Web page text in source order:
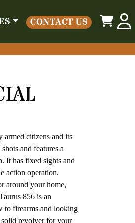
CONTACT US
Resources Contact Us
0
armed citizens and its
and features a
It has fixed sights and
action operation.
around your home,
856 is an
to firearms and looking
solid revolver for your